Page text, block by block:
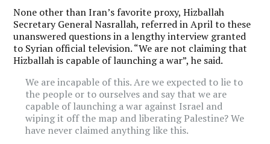
None other than Iran’s favorite proxy, Hizballah
Secretary General Nasrallah, referred in April to these
unanswered questions in a lengthy interview granted
to Syrian official television. “We are not claiming that
Hizballah is capable of launching a war”, he said.
We are incapable of this. Are we expected to lie to
the people or to ourselves and say that we are
capable of launching a war against Israel and
wiping it off the map and liberating Palestine? We
have never claimed anything like this.